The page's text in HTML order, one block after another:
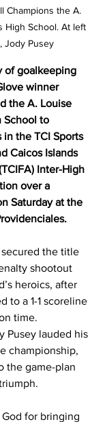
Champions the A.
High School. At left
Jody Pusey
of goalkeeping
winner
the A. Louise
School to
in the TCI Sports
Caicos Islands
Inter-High
over a
Saturday at the
the title
shootout
heroics, after
to a 1-1 scoreline
time.
Pusey lauded his
championship,
the game-plan
for bringing